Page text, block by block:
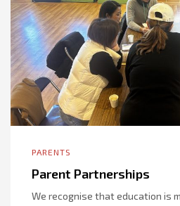
PARENTS
Parent Partnerships
We recognise that education is